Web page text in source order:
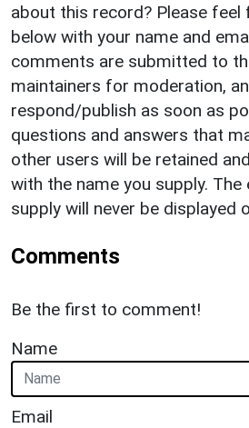
about this record? Please
below with your name and
comments are submitted to
maintainers for moderation,
respond/publish as soon as
questions and answers that
other users will be retained
with the name you supply.
supply will never be displayed
Comments
Be the first to comment!
Name
Email